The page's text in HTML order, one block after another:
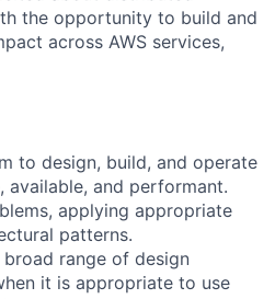
the opportunity to build and
across AWS services,
to design, build, and operate
available, and performant.
applying appropriate
patterns.
range of design
it is appropriate to use